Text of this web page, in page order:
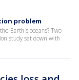
problem
Earth's oceans? Two
study sat down with